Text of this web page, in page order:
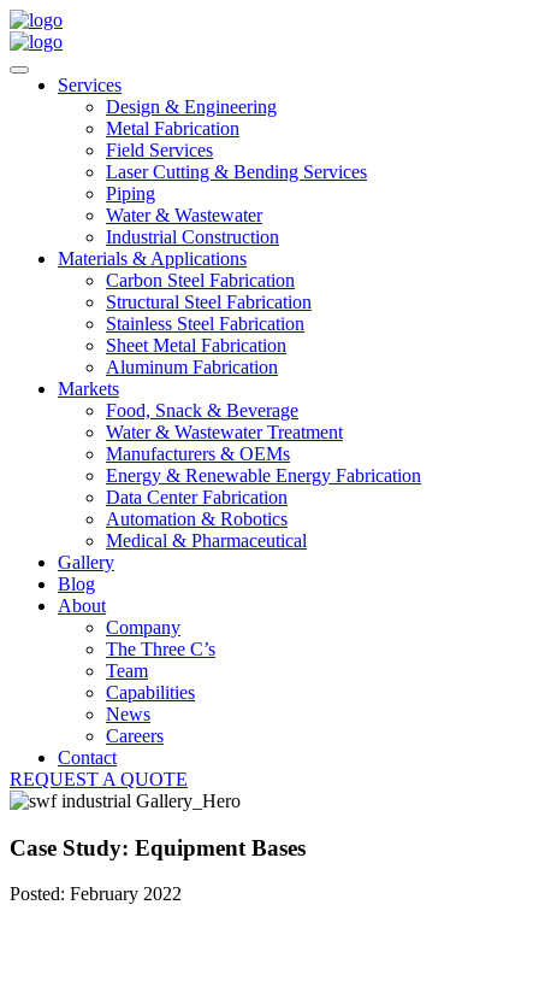
Services
Design & Engineering
Metal Fabrication
Field Services
Laser Cutting & Bending Services
Piping
Water & Wastewater
Industrial Construction
Materials & Applications
Carbon Steel Fabrication
Structural Steel Fabrication
Stainless Steel Fabrication
Sheet Metal Fabrication
Aluminum Fabrication
Markets
Food, Snack & Beverage
Water & Wastewater Treatment
Manufacturers & OEMs
Energy & Renewable Energy Fabrication
Data Center Fabrication
Automation & Robotics
Medical & Pharmaceutical
Gallery
Blog
About
Company
The Three C’s
Team
Capabilities
News
Careers
Contact
REQUEST A QUOTE
Case Study: Equipment Bases
Posted: February 2022